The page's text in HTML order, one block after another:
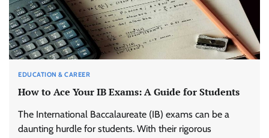
EDUCATION & CAREER
How to Ace Your IB Exams: A Guide for Students
The International Baccalaureate (IB) exams can be a
daunting hurdle for students. With their rigorous